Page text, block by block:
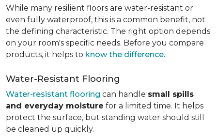
While many resilient floors are water-resistant or
even fully waterproof, this is a common benefit, not
the defining characteristic. The right option depends
on your room's specific needs. Before you compare
products, it helps to know the difference.
Water-Resistant Flooring
Water-resistant flooring can handle small spills
and everyday moisture for a limited time. It helps
protect the surface, but standing water should still
be cleaned up quickly.